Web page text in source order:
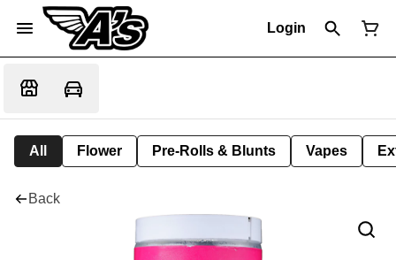
Login
All Flower Pre-Rolls & Blunts Vapes
Back